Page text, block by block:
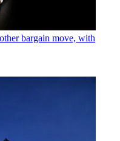
bargain move, with